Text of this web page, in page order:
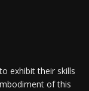
exhibit their skills
of this